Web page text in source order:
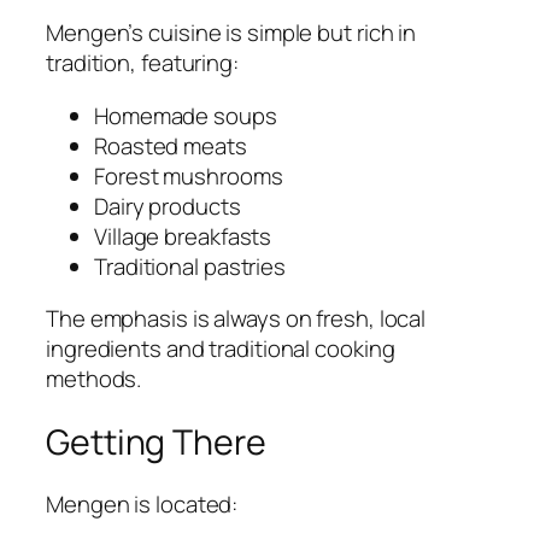
Mengen’s cuisine is simple but rich in
tradition, featuring:
Homemade soups
Roasted meats
Forest mushrooms
Dairy products
Village breakfasts
Traditional pastries
The emphasis is always on fresh, local
ingredients and traditional cooking
methods.
Getting There
Mengenis located: